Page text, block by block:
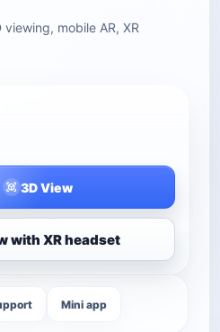
mobile AR, XR
3D View
with XR headset
Mini app